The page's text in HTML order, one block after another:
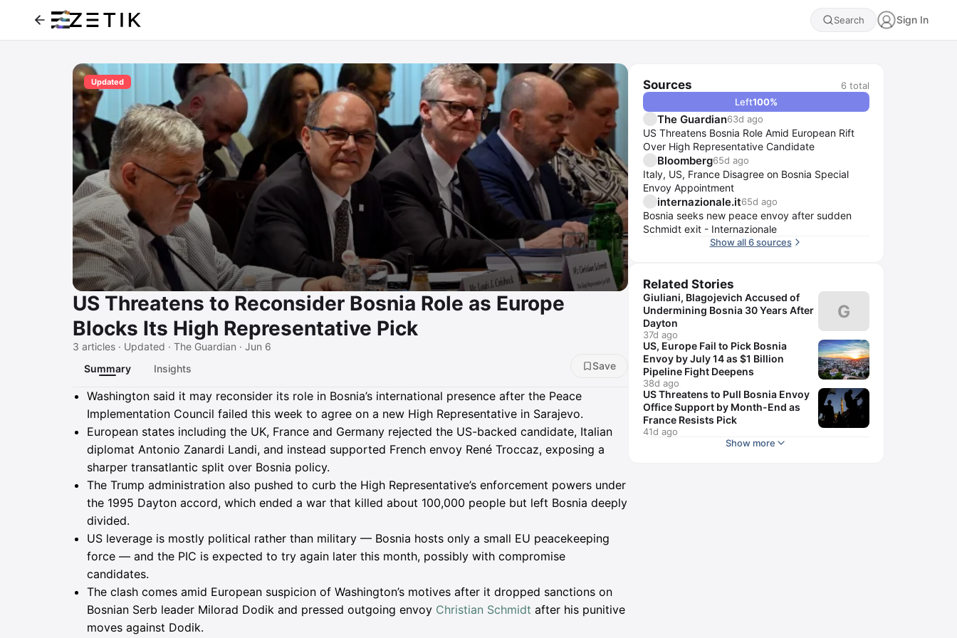
Search Sign In
Updated
US Threatens to Reconsider Bosnia Role as Europe
Blocks Its High Representative Pick
3 articles · Updated · The Guardian · Jun 6
Summary
Insights Save
Summary
Washington said it may reconsider its role in Bosnia’s international presence after the Peace
Implementation Council failed this week to agree on a new High Representative in Sarajevo.
European states including the UK, France and Germany rejected the US-backed candidate, Italian
diplomat Antonio Zanardi Landi, and instead supported French envoy René Troccaz, exposing a
sharper transatlantic split over Bosnia policy.
The Trump administration also pushed to curb the High Representative’s enforcement powers under
the 1995 Dayton accord, which ended a war that killed about 100,000 people but left Bosnia deeply
divided.
US leverage is mostly political rather than military — Bosnia hosts only a small EU peacekeeping
force — and the PIC is expected to try again later this month, possibly with compromise
candidates.
The clash comes amid European suspicion of Washington’s motives after it dropped sanctions on
Bosnian Serb leader Milorad Dodik and pressed outgoing envoy Christian Schmidt after his punitive
moves against Dodik.
Sources 6 total
Left100%
The Guardian63d ago
US Threatens Bosnia Role Amid European Rift
Over High Representative Candidate
Bloomberg65d ago
Italy, US, France Disagree on Bosnia Special
Envoy Appointment
internazionale.it65d ago
Bosnia seeks new peace envoy after sudden
Schmidt exit - Internazionale
Show all 6 sources
Related Stories
Giuliani, Blagojevich Accused of
Undermining Bosnia 30 Years After
Dayton
37d ago
G
US, Europe Fail to Pick Bosnia
Envoy by July 14 as $1 Billion
Pipeline Fight Deepens
38d ago
US Threatens to Pull Bosnia Envoy
Office Support by Month-End as
France Resists Pick
41d ago
Show more